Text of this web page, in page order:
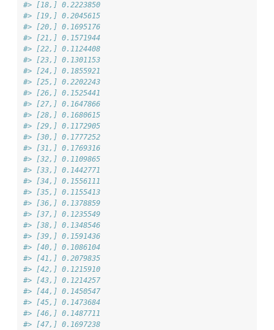
#> [18,] 0.2223850
#> [19,] 0.2045615
#> [20,] 0.1695176
#> [21,] 0.1571944
#> [22,] 0.1124408
#> [23,] 0.1301153
#> [24,] 0.1855921
#> [25,] 0.2202243
#> [26,] 0.1525441
#> [27,] 0.1647866
#> [28,] 0.1680615
#> [29,] 0.1172905
#> [30,] 0.1777252
#> [31,] 0.1769316
#> [32,] 0.1109865
#> [33,] 0.1442771
#> [34,] 0.1556111
#> [35,] 0.1155413
#> [36,] 0.1378859
#> [37,] 0.1235549
#> [38,] 0.1348546
#> [39,] 0.1591436
#> [40,] 0.1086104
#> [41,] 0.2079835
#> [42,] 0.1215910
#> [43,] 0.1214257
#> [44,] 0.1450547
#> [45,] 0.1473684
#> [46,] 0.1487711
#> [47,] 0.1697238